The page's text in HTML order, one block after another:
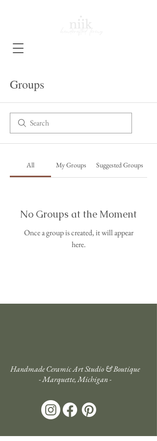
Groups
All My Groups Suggested Groups
No Groups at the Moment
Once a group is created, it will appear
here.
Handmade Ceramic Art Studio & Boutique
- Marquette, Michigan -